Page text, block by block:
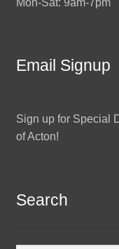
Email Signup
Sign up for Special
of Acton!
Search